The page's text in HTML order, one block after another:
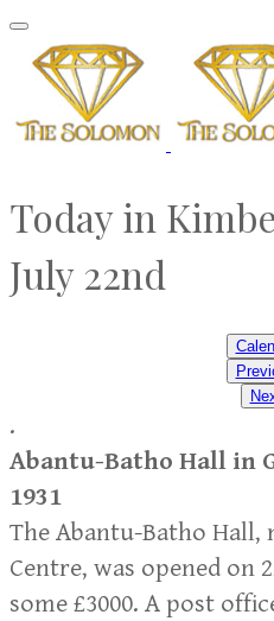
Today in
​July 22nd
.
Abantu-Batho Hall in
1931
The Abantu-Batho Hall,
Centre, was opened on
some £3000. A post